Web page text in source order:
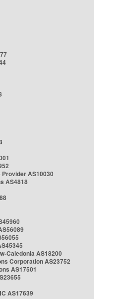
AS10030
AS4818
Caledonia AS18200
Corporation AS23752
AS17501
AS17639